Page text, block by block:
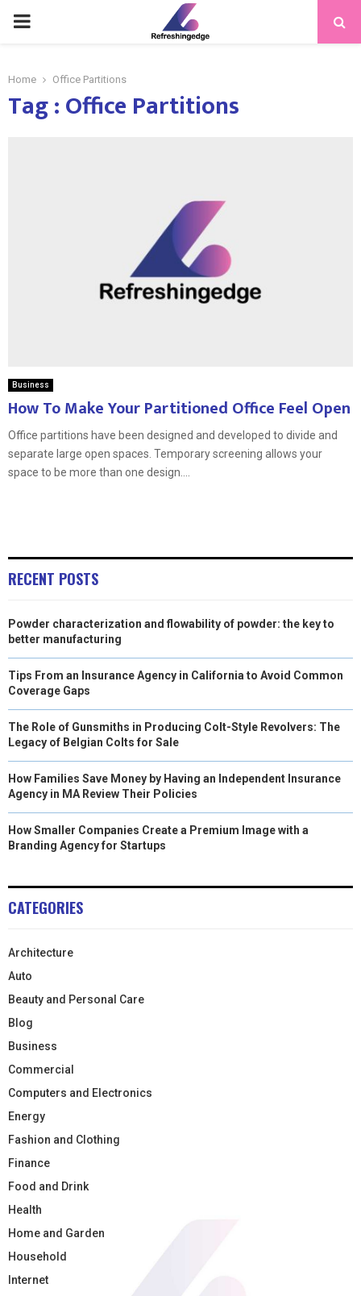
PRIMARY
Home Office Partitions
Tag : Office Partitions
Business
How To Make Your Partitioned Office Feel Open
Office partitions have been designed and developed to divide and
separate large open spaces. Temporary screening allows your
space to be more than one design....
RECENT POSTS
Powder characterization and flowability of powder: the key to
better manufacturing
Tips From an Insurance Agency in California to Avoid Common
Coverage Gaps
The Role of Gunsmiths in Producing Colt-Style Revolvers: The
Legacy of Belgian Colts for Sale
How Families Save Money by Having an Independent Insurance
Agency in MA Review Their Policies
How Smaller Companies Create a Premium Image with a
Branding Agency for Startups
CATEGORIES
Architecture
Auto
Beauty and Personal Care
Blog
Business
Commercial
Computers and Electronics
Energy
Fashion and Clothing
Finance
Food and Drink
Health
Home and Garden
Household
Internet